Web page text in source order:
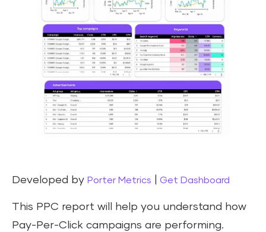
Developed by Porter Metrics Get Dashboard
This PPC report will help you understand how
Pay-Per-Click campaigns are performing.